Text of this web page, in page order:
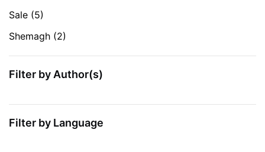
Sale (5)
Shemagh (2)
Filter by Author(s)
Filter by Language